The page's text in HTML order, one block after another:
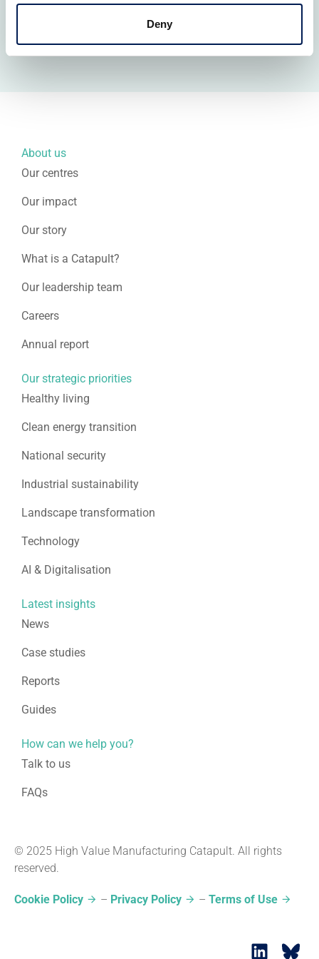
Deny
multiplier for the defence innovation ecosystem.
About us
Our centres
Our impact
Our story
What is a Catapult?
Our leadership team
Careers
Annual report
Our strategic priorities
Healthy living
Clean energy transition
National security
Industrial sustainability
Landscape transformation
Technology
AI & Digitalisation
Latest insights
News
Case studies
Reports
Guides
How can we help you?
Talk to us
FAQs
© 2025 High Value Manufacturing Catapult. All rights
reserved.
Cookie Policy – Privacy Policy – Terms of Use